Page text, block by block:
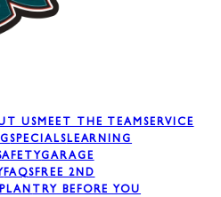
USMEET THE TEAMSERVICE
SPECIALSLEARNING
GARAGE
FAQSFREE 2ND
TRY BEFORE YOU